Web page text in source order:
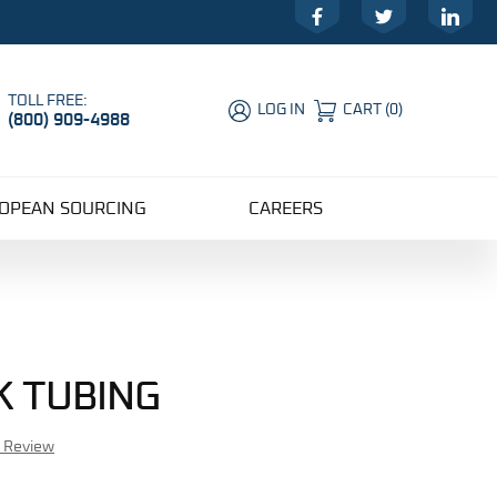
FacebookTwitter LinkedIn
TOLL FREE:
(800) 909-4988 LOG IN CART (0)
SOURCING CAREERS
TUBING
Review